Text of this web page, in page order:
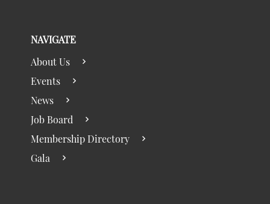
NAVIGATE
About Us
Events
News
Job Board
Membership Directory
Gala